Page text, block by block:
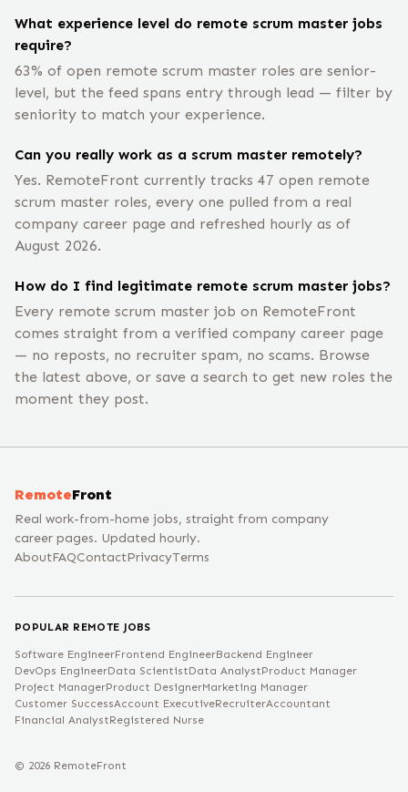
What experience level do remote scrum master jobs
require?
63% of open remote scrum master roles are senior-
level, but the feed spans entry through lead — filter by
seniority to match your experience.
Can you really work as a scrum master remotely?
Yes. RemoteFront currently tracks 47 open remote
scrum master roles, every one pulled from a real
company career page and refreshed hourly as of
August 2026.
How do I find legitimate remote scrum master jobs?
Every remote scrum master job on RemoteFront
comes straight from a verified company career page
— no reposts, no recruiter spam, no scams. Browse
the latest above, or save a search to get new roles the
moment they post.
RemoteFront
Real work-from-home jobs, straight from company
career pages. Updated hourly.
AboutFAQContactPrivacyTerms
POPULAR REMOTE JOBS
Software EngineerFrontend EngineerBackend Engineer
DevOps EngineerData ScientistData AnalystProduct Manager
Project ManagerProduct DesignerMarketing Manager
Customer SuccessAccount ExecutiveRecruiterAccountant
Financial AnalystRegistered Nurse
© 2026 RemoteFront